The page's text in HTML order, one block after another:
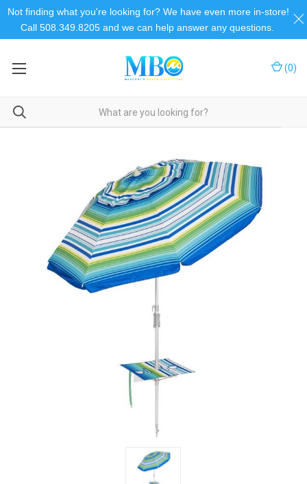
(0)
Home Umbrellas and Shelters
Umbrellas & Shelters
Not finding what you're looking for? We have even more in-store!
Call 508.349.8205 and we can help answer any questions.